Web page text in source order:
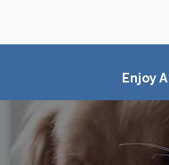
Enjoy